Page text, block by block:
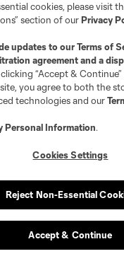
Privacy Policy
My Personal Information
cookies, please visit
section of ourPrivacy
updates to ourTerms of
agreement and a
clicking “Accept &
you agree to both the
technologies and our
Personal Information.
Cookies Settings
Reject Non-Essential
Accept & Continue